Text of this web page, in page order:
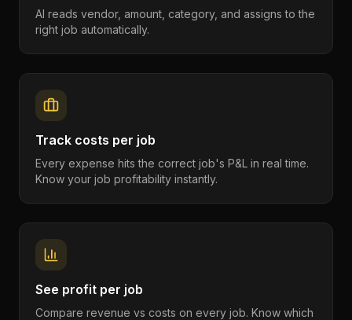
AI reads vendor, amount, category, and assigns to the
right job automatically.
Track costs per job
Every expense hits the correct job's P&L in real time.
Know your job profitability instantly.
See profit per job
Compare revenue vs costs on every job. Know which